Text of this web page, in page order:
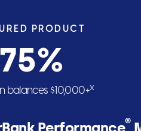
PRODUCT
%
balances $10,000+x
®